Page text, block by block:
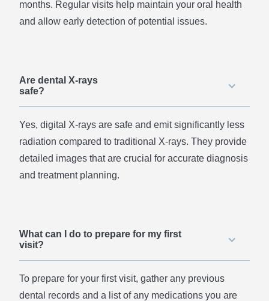
months. Regular visits help maintain your oral health
and allow early detection of potential issues.
Are dental X-rays
safe?
Yes, digital X-rays are safe and emit significantly less
radiation compared to traditional X-rays. They provide
detailed images that are crucial for accurate diagnosis
and treatment planning.
What can I do to prepare for my first
visit?
To prepare for your first visit, gather any previous
dental records and a list of any medications you are